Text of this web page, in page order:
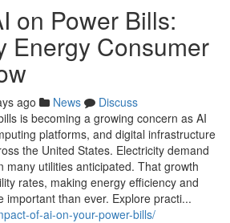
on Power Bills:
Energy Consumer
ago News
Discuss
is becoming a growing concern as AI
platforms, and digital infrastructure
the United States. Electricity demand
many utilities anticipated. That growth
rates, making energy efficiency and
important than ever. Explore practi...
of-ai-on-your-power-bills/